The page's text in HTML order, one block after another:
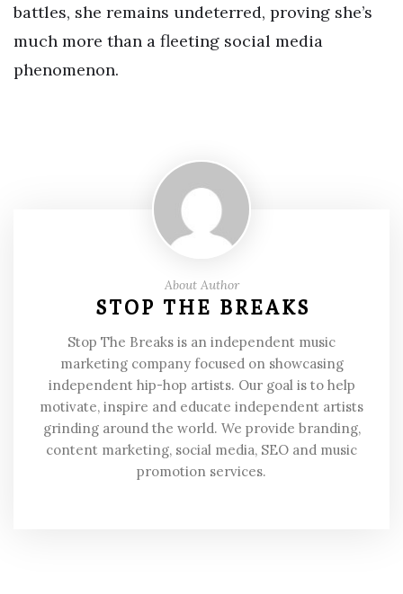
battles, she remains undeterred, proving she’s
much more than a fleeting social media
phenomenon.
About Author
STOP THE BREAKS
Stop The Breaks is an independent music
marketing company focused on showcasing
independent hip-hop artists. Our goal is to help
motivate, inspire and educate independent artists
grinding around the world. We provide branding,
content marketing, social media, SEO and music
promotion services.